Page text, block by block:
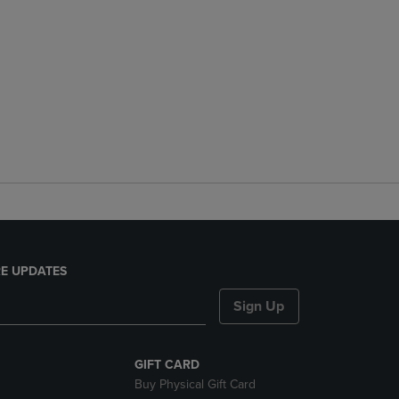
UPDATES
Sign Up
GIFT CARD
Buy Physical Gift Card